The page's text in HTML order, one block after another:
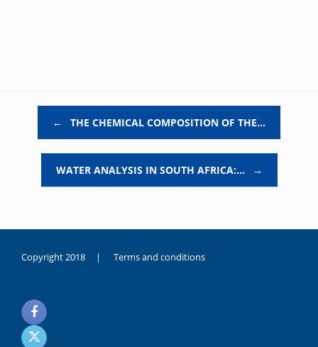
← THE CHEMICAL COMPOSITION OF THE…
WATER ANALYSIS IN SOUTH AFRICA:… →
Copyright 2018 | Terms and conditions
noksanlık
yaşayan
genç
kız